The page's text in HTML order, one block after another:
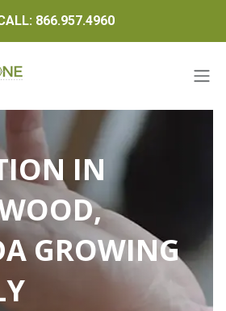
866.957.4960
IN
GROWING